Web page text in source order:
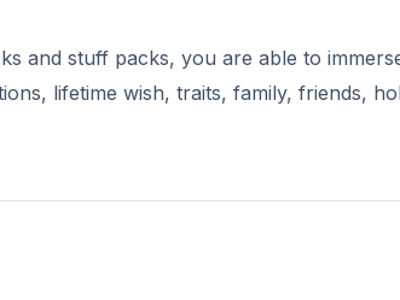
and stuff packs, you are able to
lifetime wish, traits, family, friends,